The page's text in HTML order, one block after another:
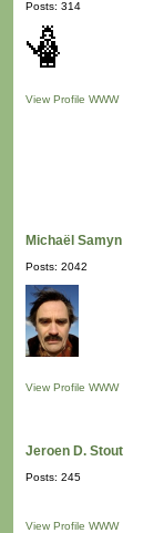
Posts: 314
View Profile WWW
Michaël Samyn
Posts: 2042
View Profile WWW
Jeroen D. Stout
Posts: 245
View Profile WWW